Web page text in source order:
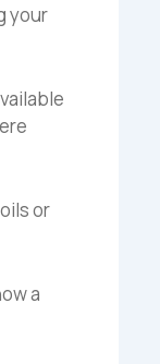
your
or
a